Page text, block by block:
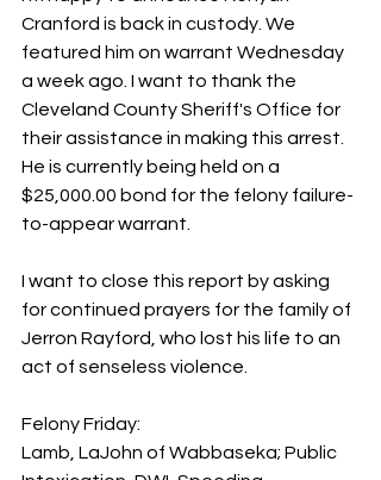
Cranford is back in custody. We
featured him on warrant Wednesday
a week ago. I want to thank the
Cleveland County Sheriff's Office for
their assistance in making this arrest.
He is currently being held on a
$25,000.00 bond for the felony failure-
to-appear warrant.
I want to close this report by asking
for continued prayers for the family of
Jerron Rayford, who lost his life to an
act of senseless violence.
Felony Friday:
Lamb, LaJohn of Wabbaseka; Public